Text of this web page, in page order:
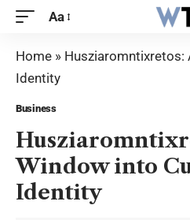
Aa
Home » Husziaromntixretos:
Identity
Business
Window into
Identity